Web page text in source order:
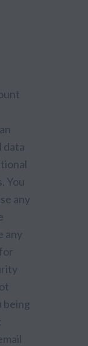
data
You
any
any
being